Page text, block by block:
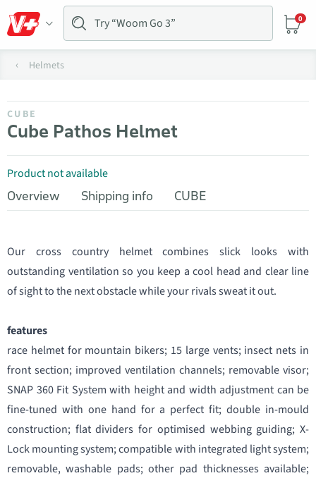
0
Helmets
CUBE
Cube Pathos Helmet
Product not available
Overview
Shipping info CUBE
Our cross country helmet combines slick looks with
outstanding ventilation so you keep a cool head and clear line
of sight to the next obstacle while your rivals sweat it out.
features
race helmet for mountain bikers; 15 large vents; insect nets in
front section; improved ventilation channels; removable visor;
SNAP 360 Fit System with height and width adjustment can be
fine-tuned with one hand for a perfect fit; double in-mould
construction; flat dividers for optimised webbing guiding; X-
Lock mounting system; compatible with integrated light system;
removable, washable pads; other pad thicknesses available;